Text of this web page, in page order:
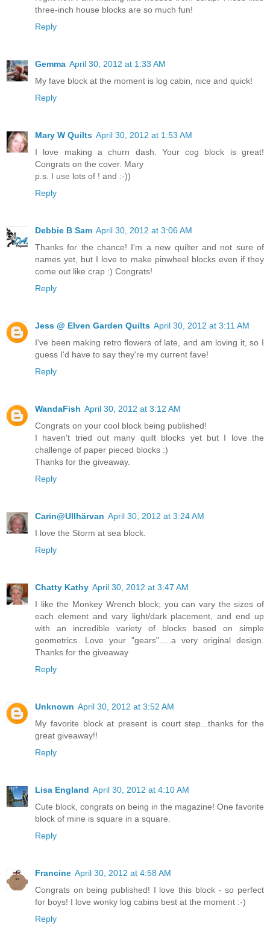
three-inch house blocks are so much fun!
Reply
Gemma April 30, 2012 at 1:33 AM
My fave block at the moment is log cabin, nice and quick!
Reply
Mary W Quilts April 30, 2012 at 1:53 AM
I love making a churn dash. Your cog block is great!
Congrats on the cover. Mary
p.s. I use lots of ! and :-))
Reply
Debbie B Sam April 30, 2012 at 3:06 AM
Thanks for the chance! I'm a new quilter and not sure of
names yet, but I love to make pinwheel blocks even if they
come out like crap :) Congrats!
Reply
Jess @ Elven Garden Quilts April 30, 2012 at 3:11 AM
I've been making retro flowers of late, and am loving it, so I
guess I'd have to say they're my current fave!
Reply
WandaFish April 30, 2012 at 3:12 AM
Congrats on your cool block being published!
I haven't tried out many quilt blocks yet but I love the
challenge of paper pieced blocks :)
Thanks for the giveaway.
Reply
Carin@Ullhärvan April 30, 2012 at 3:24 AM
I love the Storm at sea block.
Reply
Chatty Kathy April 30, 2012 at 3:47 AM
I like the Monkey Wrench block; you can vary the sizes of
each element and vary light/dark placement, and end up
with an incredible variety of blocks based on simple
geometrics. Love your "gears".....a very original design.
Thanks for the giveaway
Reply
Unknown April 30, 2012 at 3:52 AM
My favorite block at present is court step...thanks for the
great giveaway!!
Reply
Lisa England April 30, 2012 at 4:10 AM
Cute block, congrats on being in the magazine! One favorite
block of mine is square in a square.
Reply
Francine April 30, 2012 at 4:58 AM
Congrats on being published! I love this block - so perfect
for boys! I love wonky log cabins best at the moment :-)
Reply